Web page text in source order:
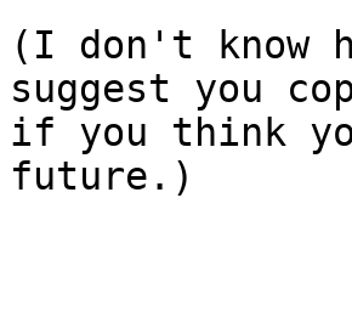
(I don't know
suggest you
if you think
future.)